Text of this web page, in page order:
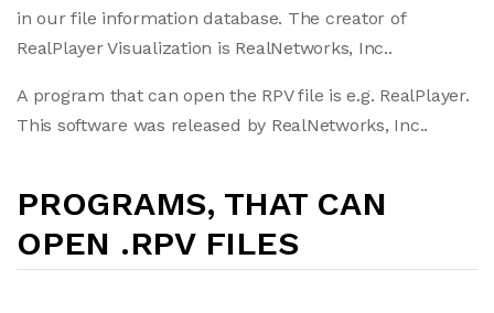
in our file information database. The creator of
RealPlayer Visualization is RealNetworks, Inc..
A program that can open the RPV file is e.g. RealPlayer.
This software was released by RealNetworks, Inc..
PROGRAMS, THAT CAN
OPEN .RPV FILES